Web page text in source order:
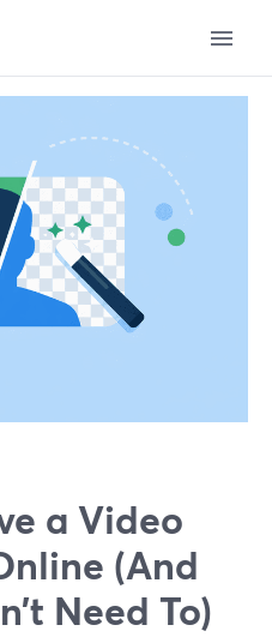
a Video
(And
Need To)